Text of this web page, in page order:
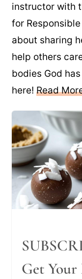
instructor with
for
about sharing
help others
bodies God has
here! Read
Get Your